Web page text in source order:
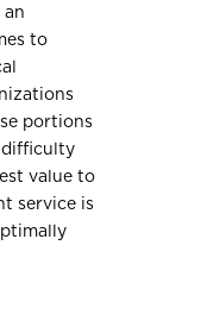
an
to
portions
difficulty
value to
service is